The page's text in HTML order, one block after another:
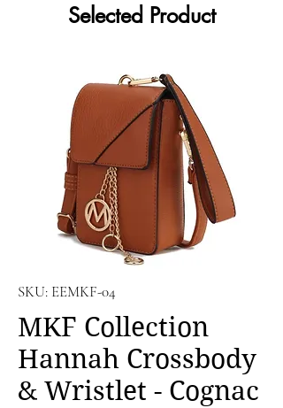
Selected Product
SKU: EEMKF-04
MKF Collection
Hannah Crossbody
& Wristlet - Cognac